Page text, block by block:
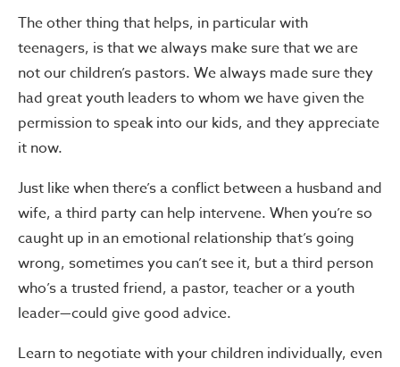
The other thing that helps, in particular with
teenagers, is that we always make sure that we are
not our children’s pastors. We always made sure they
had great youth leaders to whom we have given the
permission to speak into our kids, and they appreciate
it now.
Just like when there’s a conflict between a husband and
wife, a third party can help intervene. When you’re so
caught up in an emotional relationship that’s going
wrong, sometimes you can’t see it, but a third person
who’s a trusted friend, a pastor, teacher or a youth
leader—could give good advice.
Learn to negotiate with your children individually, even